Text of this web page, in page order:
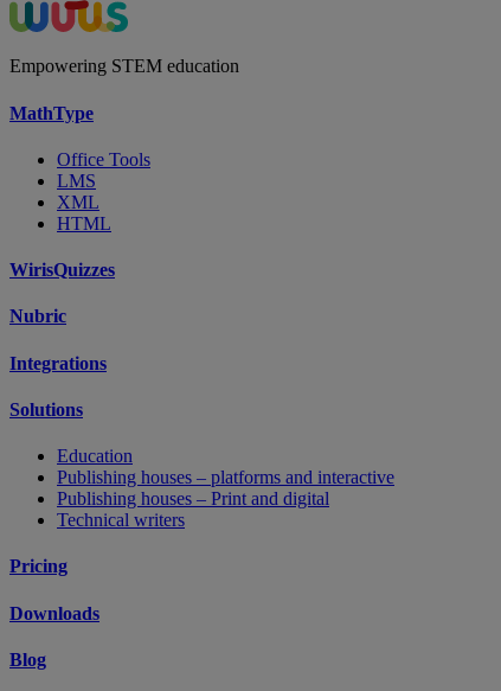
Empowering STEM education
MathType
Office Tools
LMS
XML
HTML
WirisQuizzes
Nubric
Integrations
Solutions
Education
Publishing houses – platforms and interactive
Publishing houses – Print and digital
Technical writers
Pricing
Downloads
Blog